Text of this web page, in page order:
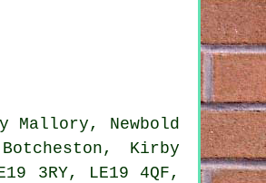
Mallory, Newbold
Kirby
3RY, LE19 4QF,